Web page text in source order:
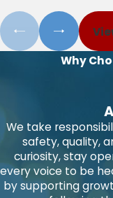
Why
We take
safety, quality,
curiosity, stay
every voice to be
by supporting